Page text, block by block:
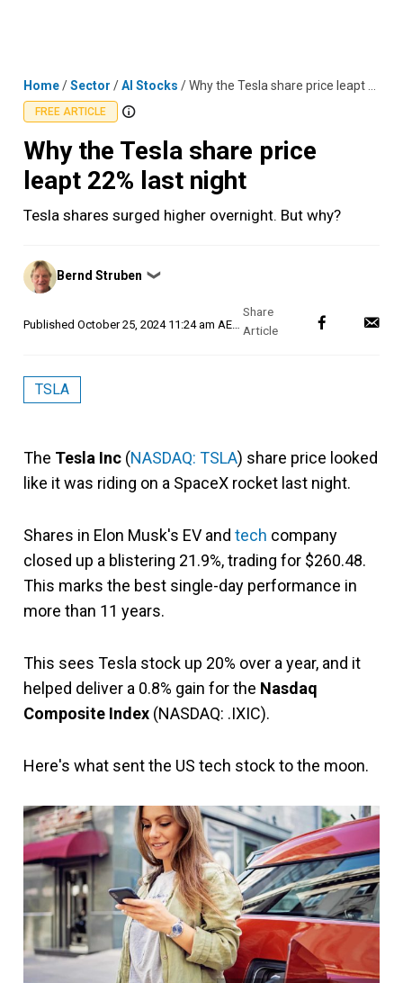
Home/Sector /AI Stocks /Why the Tesla share price leapt 22% last night
FREE ARTICLE
Why the Tesla share price
leapt 22% last night
Tesla shares surged higher overnight. But why?
Posted
by
Bernd Struben ❯
Published October 25, 2024 11:24 am AEDT
TSLA
The Tesla Inc (NASDAQ: TSLA) share price looked
like it was riding on a SpaceX rocket last night.
Shares in Elon Musk's EV and tech company
closed up a blistering 21.9%, trading for $260.48.
This marks the best single-day performance in
more than 11 years.
This sees Tesla stock up 20% over a year, and it
helped deliver a 0.8% gain for the Nasdaq
Composite Index (NASDAQ: .IXIC).
Here's what sent the US tech stock to the moon.